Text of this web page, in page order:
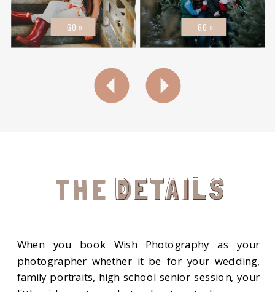
GO » GO »
THE DETAILS
DETAILS
When you book Wish Photography as your
photographer whether it be for your wedding,
family portraits, high school senior session, your